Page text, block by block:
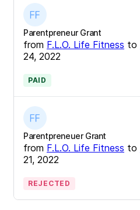
Parentpreneur Grant
from F.L.O. Life Fitness to
24, 2022
PAID
Parentpreneuer Grant
from F.L.O. Life Fitness to
21, 2022
REJECTED